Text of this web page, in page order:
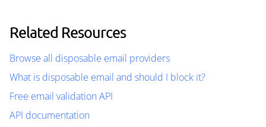
Related Resources
Browse all disposable email providers
What is disposable email and should I block it?
Free email validation API
API documentation